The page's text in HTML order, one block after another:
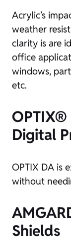
Acrylic’s
weather
clarity is are
office
windows,
etc.
Digital
OPTIX DA is
without
Shields